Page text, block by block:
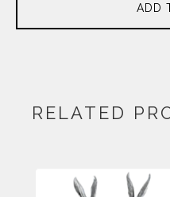
ADD
RELATED